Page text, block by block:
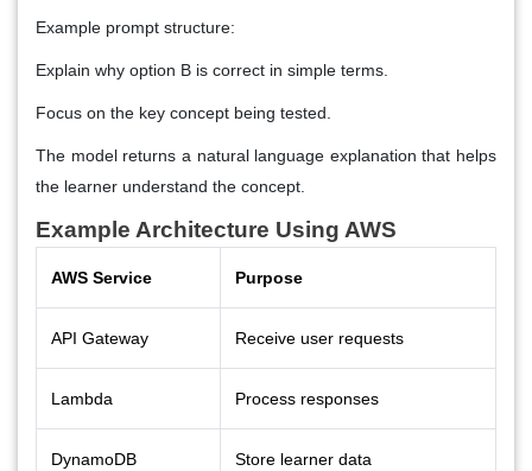
Example prompt structure:
Explain why option B is correct in simple terms.
Focus on the key concept being tested.
The model returns a natural language explanation that helps
the learner understand the concept.
Example Architecture Using AWS
AWS Service Purpose
API Gateway Receive user requests
Lambda Process responses
DynamoDB Store learner data